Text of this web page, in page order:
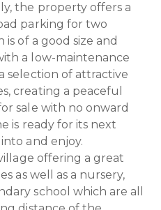
the property offers a
parking for two
of a good size and
a low-maintenance
selection of attractive
creating a peaceful
sale with no onward
is ready for its next
and enjoy.
offering a great
as well as a nursery,
school which are all